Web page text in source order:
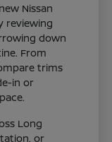
Nissan
reviewing
down
From
trims
in or
Long
or